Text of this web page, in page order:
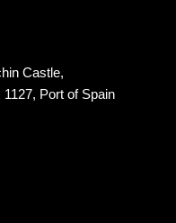
Castle,
Port of Spain